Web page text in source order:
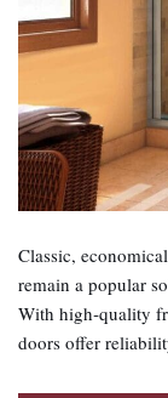
Classic,
remain a popular
With high‑quality
doors offer